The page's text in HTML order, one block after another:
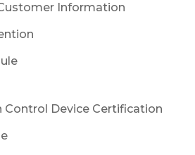
Information
Control Device Certification